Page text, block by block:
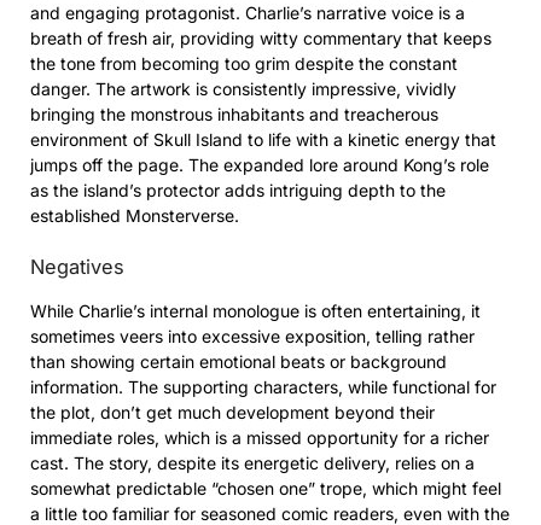
and engaging protagonist. Charlie’s narrative voice is a
breath of fresh air, providing witty commentary that keeps
the tone from becoming too grim despite the constant
danger. The artwork is consistently impressive, vividly
bringing the monstrous inhabitants and treacherous
environment of Skull Island to life with a kinetic energy that
jumps off the page. The expanded lore around Kong’s role
as the island’s protector adds intriguing depth to the
established Monsterverse.
Negatives
While Charlie’s internal monologue is often entertaining, it
sometimes veers into excessive exposition, telling rather
than showing certain emotional beats or background
information. The supporting characters, while functional for
the plot, don’t get much development beyond their
immediate roles, which is a missed opportunity for a richer
cast. The story, despite its energetic delivery, relies on a
somewhat predictable “chosen one” trope, which might feel
a little too familiar for seasoned comic readers, even with the